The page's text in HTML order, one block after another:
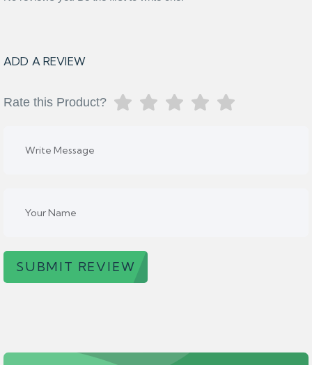
ADD A REVIEW
Rate this Product?
SUBMIT REVIEW